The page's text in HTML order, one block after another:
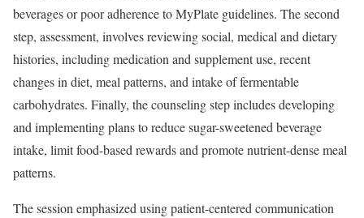
beverages or poor adherence to MyPlate guidelines. The second
step, assessment, involves reviewing social, medical and dietary
histories, including medication and supplement use, recent
changes in diet, meal patterns, and intake of fermentable
carbohydrates. Finally, the counseling step includes developing
and implementing plans to reduce sugar-sweetened beverage
intake, limit food-based rewards and promote nutrient-dense meal
patterns.
The session emphasized using patient-centered communication